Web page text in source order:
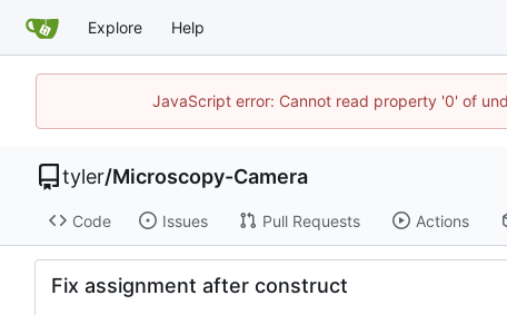
Explore Help
JavaScript error: Cannot read property '0' of
tyler/Microscopy-Camera
Code Issues Pull Requests Actions
Fix assignment after construct